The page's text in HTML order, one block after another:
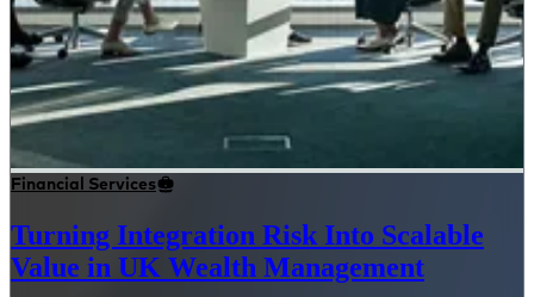
Financial Services
Turning Integration Risk Into Scalable
Value in UK Wealth Management